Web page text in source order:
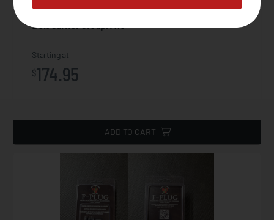
Bolt Carrier Group, M16
Starting at
$174.95
ADD TO CART